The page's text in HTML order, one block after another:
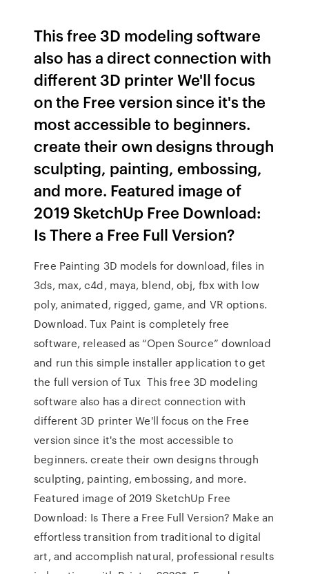
This free 3D modeling software
also has a direct connection with
different 3D printer We'll focus
on the Free version since it's the
most accessible to beginners.
create their own designs through
sculpting, painting, embossing,
and more. Featured image of
2019 SketchUp Free Download:
Is There a Free Full Version?
Free Painting 3D models for download, files in
3ds, max, c4d, maya, blend, obj, fbx with low
poly, animated, rigged, game, and VR options.
Download. Tux Paint is completely free
software, released as “Open Source” download
and run this simple installer application to get
the full version of Tux This free 3D modeling
software also has a direct connection with
different 3D printer We'll focus on the Free
version since it's the most accessible to
beginners. create their own designs through
sculpting, painting, embossing, and more.
Featured image of 2019 SketchUp Free
Download: Is There a Free Full Version? Make an
effortless transition from traditional to digital
art, and accomplish natural, professional results